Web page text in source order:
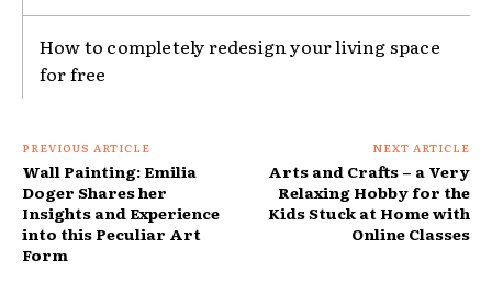
How to completely redesign your living space
for free
PREVIOUS ARTICLE
Wall Painting: Emilia
Doger Shares her
Insights and Experience
into this Peculiar Art
Form
NEXT ARTICLE
Arts and Crafts – a Very
Relaxing Hobby for the
Kids Stuck at Home with
Online Classes